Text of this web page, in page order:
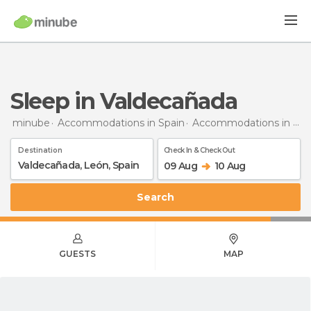
Sleep in Valdecañada
minube Accommodations in Spain Accommodations in León
Destination Check In & Check Out
09 Aug 10 Aug
Search
GUESTS MAP